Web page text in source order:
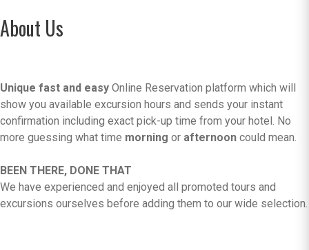
About Us
Unique fast and easy Online Reservation platform which will
show you available excursion hours and sends your instant
confirmation including exact pick-up time from your hotel. No
more guessing what time morning or afternoon could mean.
BEEN THERE, DONE THAT
We have experienced and enjoyed all promoted tours and
excursions ourselves before adding them to our wide selection.